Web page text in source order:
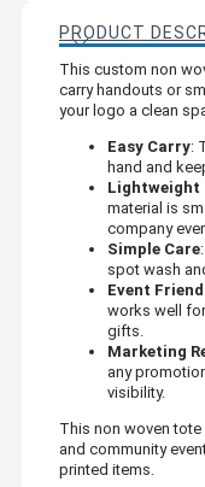
PRODUCT
This custom non
carry handouts or
your logo a clean
Easy Carry:
hand and
Lightweight
material is
company
Simple Care
spot wash
Event
works well
gifts.
Marketing
any
visibility.
This non woven
and community
printed items.